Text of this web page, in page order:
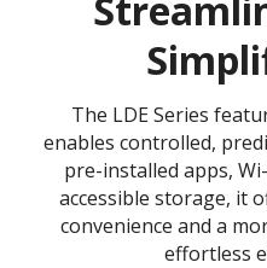
The LDE Series
enables controlled,
pre-installed apps,
accessible storage, it
convenience and a
effortless